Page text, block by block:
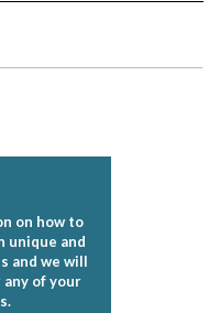
on how to
unique and
and we will
any of your